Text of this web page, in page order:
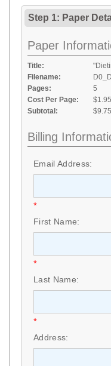
Step 1: Paper
Paper
Title:
Filename:
Pages:
5
Cost Per Page:
$1.95
Subtotal:
$9.75
Billing
Email Address:
*
First Name:
*
Last Name:
*
Address: